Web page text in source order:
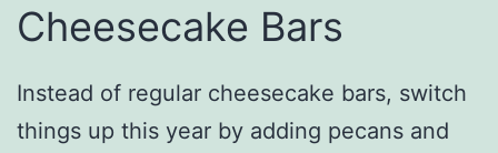
Cheesecake Bars
Instead of regular cheesecake bars, switch
things up this year by adding pecans and